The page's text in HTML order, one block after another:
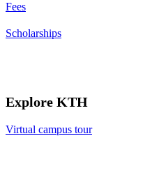
Fees
Scholarships
Explore KTH
Virtual campus tour